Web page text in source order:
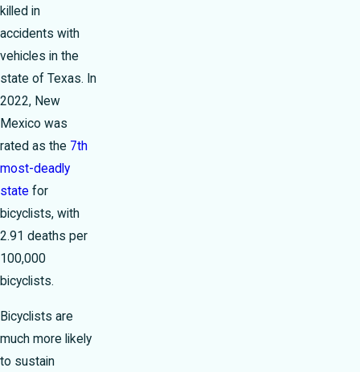
killed in
accidents with
vehicles in the
state of Texas. In
2022, New
Mexico was
rated as the 7th
most-deadly
state for
bicyclists, with
2.91 deaths per
100,000
bicyclists.
Bicyclists are
much more likely
to sustain